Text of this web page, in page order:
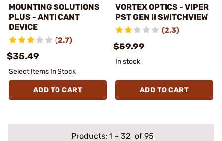
MOUNTING SOLUTIONS
PLUS - ANTI CANT
DEVICE
(2.7)
$35.49
Select Items In Stock
ADD TO CART
VORTEX OPTICS - VIPER
PST GEN II SWITCHVIEW
(2.3)
$59.99
In stock
ADD TO CART
Products: 1 – 32 of 95